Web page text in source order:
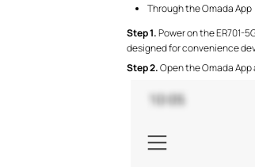
Through the Omada App
Step 1.Power on the ER701-
designed for convenience
Step 2.Open the Omada